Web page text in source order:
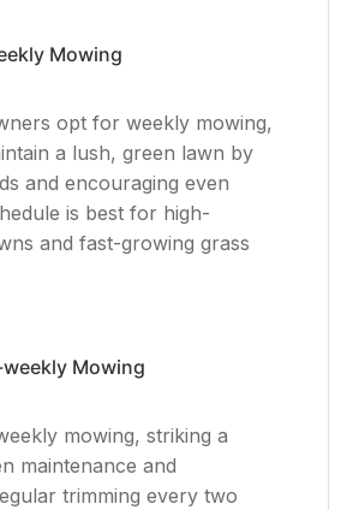
Mowing
opt for weekly mowing,
a lush, green lawn by
and encouraging even
is best for high-
and fast-growing grass
weekly Mowing
mowing, striking a
maintenance and
trimming every two